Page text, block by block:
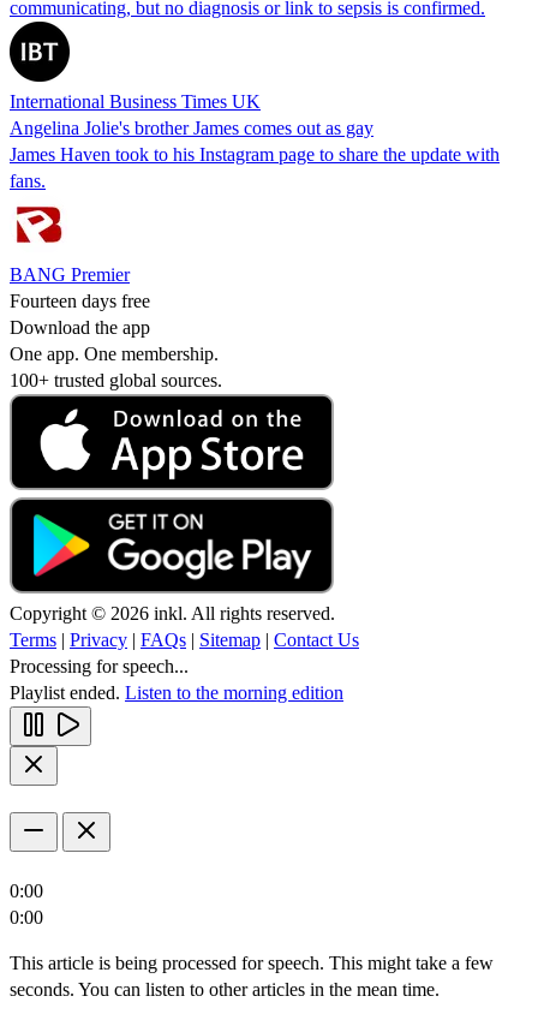
communicating, but no diagnosis or link to sepsis is confirmed.
International Business Times UK
Angelina Jolie's brother James comes out as gay
James Haven took to his Instagram page to share the update with
fans.
BANG Premier
Fourteen days free
Download the app
One app. One membership.
100+ trusted global sources.
Copyright © 2026 inkl. All rights reserved.
Terms | Privacy | FAQs | Sitemap | Contact Us
Processing for speech...
Playlist ended. Listen to the morning edition
0:00
0:00
This article is being processed for speech. This might take a few
seconds. You can listen to other articles in the mean time.